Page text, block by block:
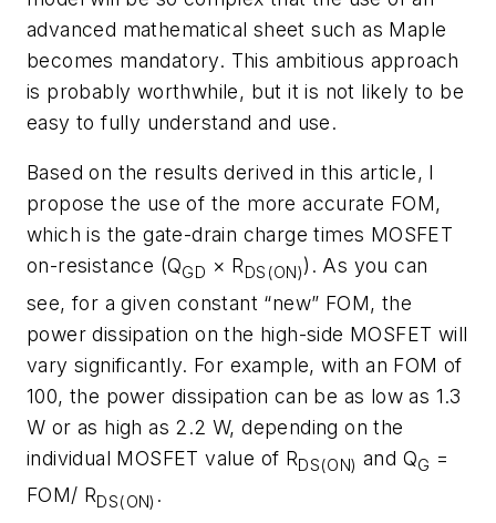
advanced mathematical sheet such as Maple
becomes mandatory. This ambitious approach
is probably worthwhile, but it is not likely to be
easy to fully understand and use.
Based on the results derived in this article, I
propose the use of the more accurate FOM,
which is the gate-drain charge times MOSFET
on-resistance (QGD × RDS(ON)). As you can
see, for a given constant “new” FOM, the
power dissipation on the high-side MOSFET will
vary significantly. For example, with an FOM of
100, the power dissipation can be as low as 1.3
W or as high as 2.2 W, depending on the
individual MOSFET value of RDS(ON) and QG =
FOM/ RDS(ON) .